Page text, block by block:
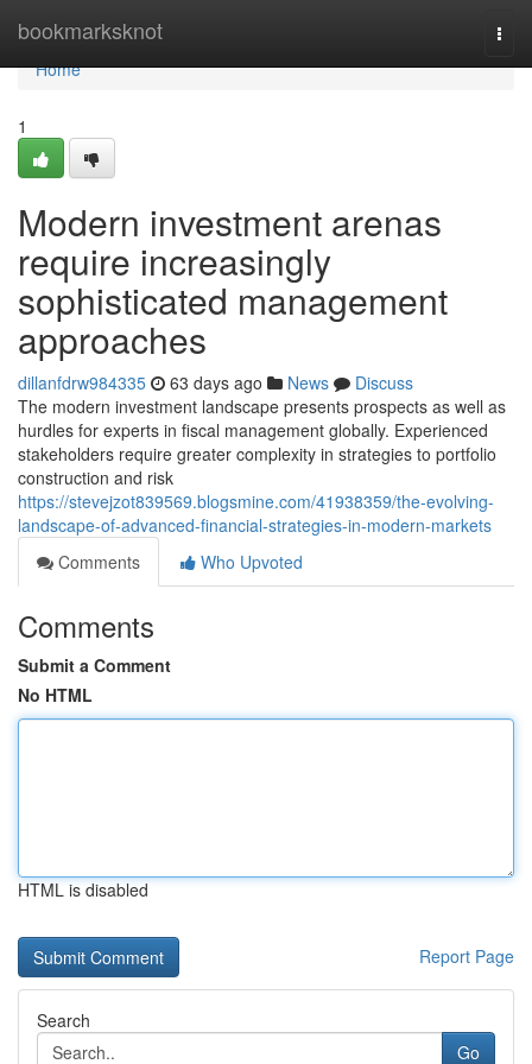
bookmarksknot
Home
Home
1
Modern investment arenas
require increasingly
sophisticated management
approaches
dillanfdrw984335 63 days ago News
Discuss
The modern investment landscape presents prospects as well as
hurdles for experts in fiscal management globally. Experienced
stakeholders require greater complexity in strategies to portfolio
construction and risk
https://stevejzot839569.blogsmine.com/41938359/the-evolving-
landscape-of-advanced-financial-strategies-in-modern-markets
Comments
Who Upvoted
Comments
Submit a Comment
No HTML
HTML is disabled
Report Page
Search
Go